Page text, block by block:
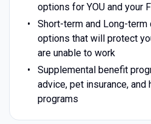
options for YOU and your
Short-term and Long-
options that will protect
are unable to work
Supplemental benefit
advice, pet insurance, and
programs